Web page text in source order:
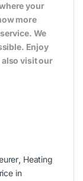
your
more
We
Enjoy
also visit our
, Heating
in